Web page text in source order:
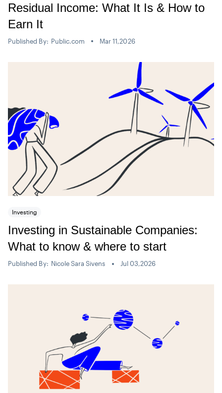
Residual Income: What It Is & How to
Earn It
Published By: Public.com Mar 11,2026
Investing
Investing in Sustainable Companies:
What to know & where to start
Published By: Nicole Sara Sivens Jul 03,2026